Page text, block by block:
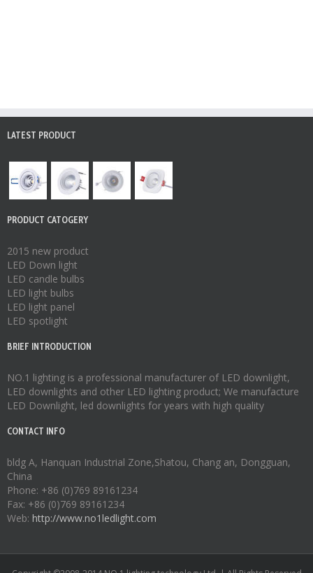
LATEST PRODUCT
PRODUCT CATOGERY
2015 new product
LED Down light
LED candle bulbs
LED light bulbs
LED light panel
LED spotlight
BRIEF INTRODUCTION
NO.1 lighting is a professional manufacturer of LED downlight,
LED downlights and other LED lighting product; We manufacture
LED Downlight, led downlights for years with high quality
CONTACT INFO
bldg A, Hanquan Industrial Zone,Shatou, Chang an, Dongguan,
China
Phone: +86 (0)769 89161234
Fax: +86 (0)769 89161234
Web: http://www.no1ledlight.com